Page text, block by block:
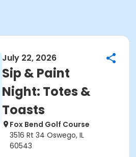
July 22, 2026
Sip & Paint
Night: Totes &
Toasts
Fox Bend Golf Course
3516 Rt 34 Oswego, IL
60543